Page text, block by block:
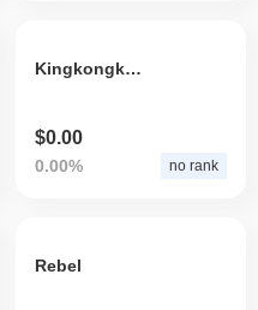
Kingkongking
$0.00
0.00% no rank
Rebel